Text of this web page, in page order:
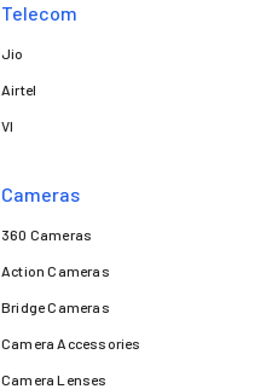
Telecom
Jio
Airtel
VI
Cameras
360 Cameras
Action Cameras
Bridge Cameras
Camera Accessories
Camera Lenses